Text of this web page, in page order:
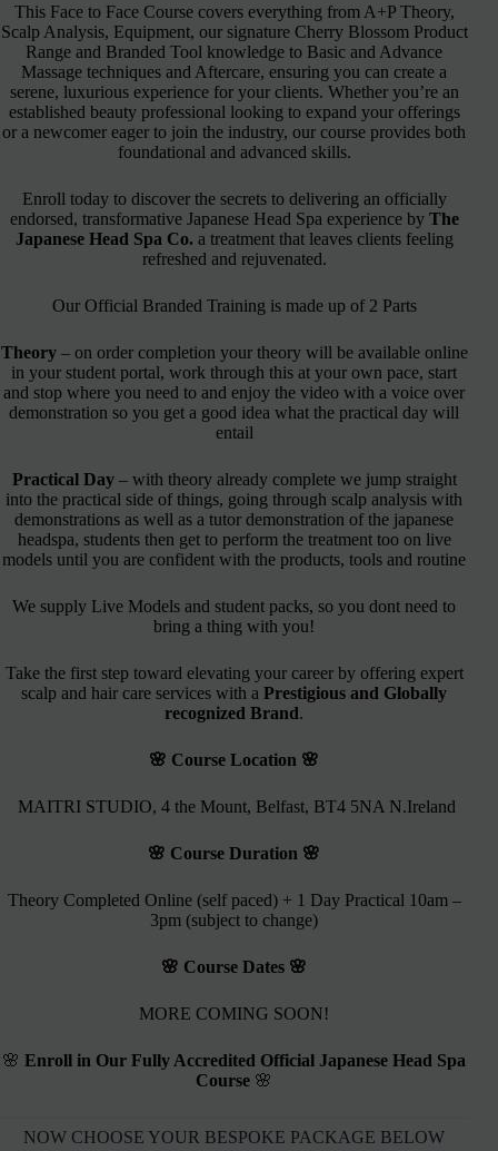
This Face to Face Course covers everything from A+P Theory,
Scalp Analysis, Equipment, our signature Cherry Blossom Product
Range and Branded Tool knowledge to Basic and Advance
Massage techniques and Aftercare, ensuring you can create a
serene, luxurious experience for your clients. Whether you’re an
established beauty professional looking to expand your offerings
or a newcomer eager to join the industry, our course provides both
foundational and advanced skills.
Enroll today to discover the secrets to delivering an officially
endorsed, transformative Japanese Head Spa experience by The
Japanese Head Spa Co. a treatment that leaves clients feeling
refreshed and rejuvenated.
Our Official Branded Training is made up of 2 Parts
Theory– on order completion your theory will be available online
in your student portal, work through this at your own pace, start
and stop where you need to and enjoy the video with a voice over
demonstration so you get a good idea what the practical day will
entail
Practical Day– with theory already complete we jump straight
into the practical side of things, going through scalp analysis with
demonstrations as well as a tutor demonstration of the japanese
headspa, students then get to perform the treatment too on live
models until you are confident with the products, tools and routine
We supply Live Models and student packs, so you dont need to
bring a thing with you!
Take the first step toward elevating your career by offering expert
scalp and hair care services with aPrestigious and Globally
recognized Brand.
🌸 Course Location 🌸
MAITRI STUDIO, 4 the Mount, Belfast, BT4 5NA N.Ireland
🌸 Course Duration 🌸
Theory Completed Online (self paced) + 1 Day Practical 10am –
3pm (subject to change)
🌸 Course Dates 🌸
MORE COMING SOON!
🌸Enroll in Our Fully Accredited Official Japanese Head Spa
Course 🌸
NOW CHOOSE YOUR BESPOKE PACKAGE BELOW